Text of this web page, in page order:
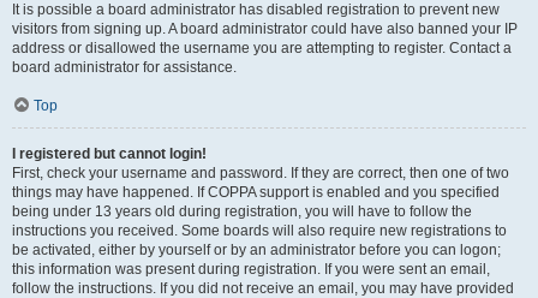
It is possible a board administrator has disabled registration to prevent new
visitors from signing up. A board administrator could have also banned your IP
address or disallowed the username you are attempting to register. Contact a
board administrator for assistance.
Top
I registered but cannot login!
First, check your username and password. If they are correct, then one of two
things may have happened. If COPPA support is enabled and you specified
being under 13 years old during registration, you will have to follow the
instructions you received. Some boards will also require new registrations to
be activated, either by yourself or by an administrator before you can logon;
this information was present during registration. If you were sent an email,
follow the instructions. If you did not receive an email, you may have provided